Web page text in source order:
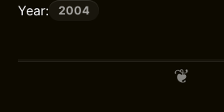
Year: 2004